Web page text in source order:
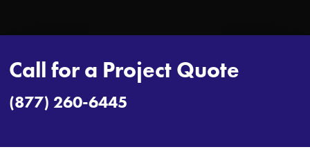
Call for a Project Quote
(877) 260-6445